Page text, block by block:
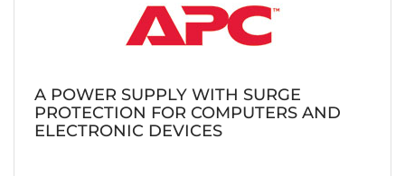
A POWER SUPPLY WITH SURGE
PROTECTION FOR COMPUTERS AND
ELECTRONIC DEVICES